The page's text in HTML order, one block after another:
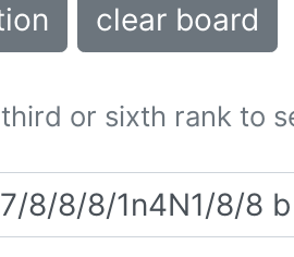
clear board
or sixth rank to